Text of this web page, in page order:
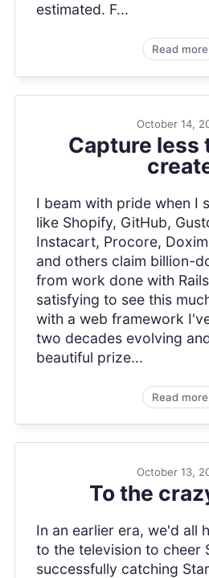
estimated. F...
Read more
October 14,
Capture less
I beam with pride when I
like Shopify, GitHub,
Instacart, Procore,
and others claim billion-
from work done with
satisfying to see this
with a web framework
two decades evolving
beautiful prize...
Read more
October 13,
To the
In an earlier era, we'd all
to the television to cheer
successfully catching